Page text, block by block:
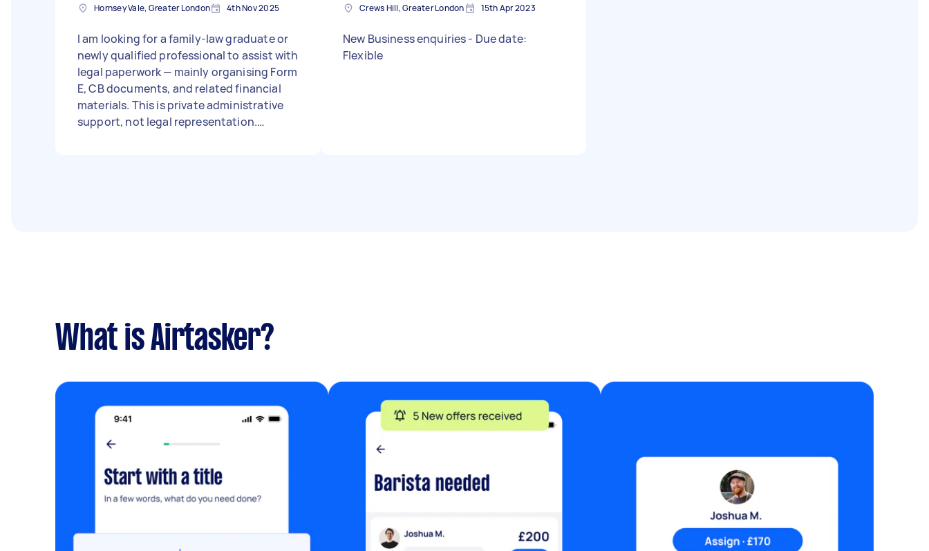
Hornsey Vale, Greater London 4th Nov 2025
I am looking for a family-law graduate or
newly qualified professional to assist with
legal paperwork — mainly organising Form
E, CB documents, and related financial
materials. This is private administrative
support, not legal representation.
Crews Hill, Greater London 15th Apr 2023
New Business enquiries - Due date:
Flexible
What is Airtasker?